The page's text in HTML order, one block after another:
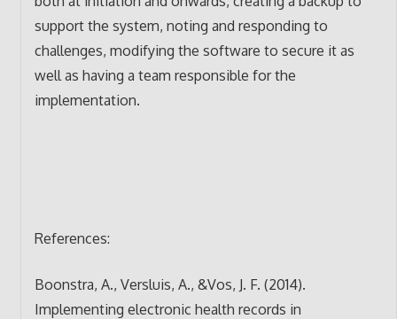
support the system, noting and responding to
challenges, modifying the software to secure it as
well as having a team responsible for the
implementation.
References:
Boonstra, A., Versluis, A., &Vos, J. F. (2014).
Implementing electronic health records in